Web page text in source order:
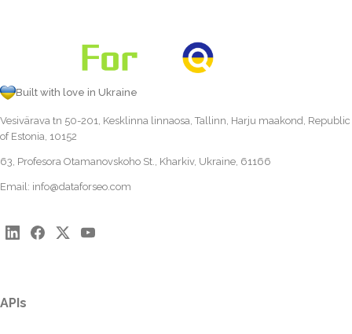
Built with love in Ukraine
Vesivärava tn 50-201, Kesklinna linnaosa, Tallinn, Harju maakond, Republic
of Estonia, 10152
63, Profesora Otamanovskoho St., Kharkiv, Ukraine, 61166
Email: info@dataforseo.com
APIs